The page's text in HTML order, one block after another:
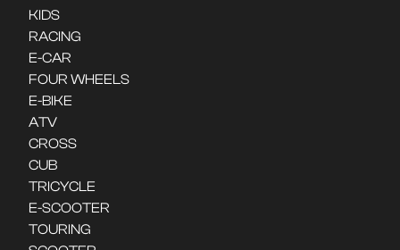
KIDS
RACING
E-CAR
FOUR WHEELS
E-BIKE
ATV
CROSS
CUB
TRICYCLE
E-SCOOTER
TOURING